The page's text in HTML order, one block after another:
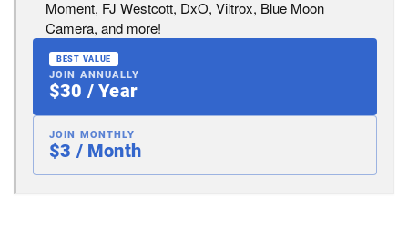
Moment, FJ Westcott, DxO, Viltrox, Blue Moon
Camera, and more!
BEST VALUE
JOIN ANNUALLY
$30 / Year
JOIN MONTHLY
$3 / Month